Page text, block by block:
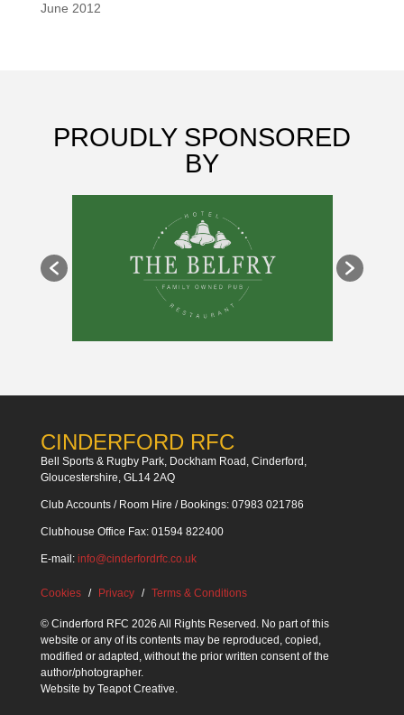
June 2012
PROUDLY SPONSORED
BY
CINDERFORD RFC
Bell Sports & Rugby Park, Dockham Road, Cinderford,
Gloucestershire, GL14 2AQ
Club Accounts / Room Hire / Bookings: 07983 021786
Clubhouse Office Fax: 01594 822400
E-mail: info@cinderfordrfc.co.uk
Cookies Privacy Terms & Conditions
© Cinderford RFC 2026 All Rights Reserved. No part of this
website or any of its contents may be reproduced, copied,
modified or adapted, without the prior written consent of the
author/photographer.
Website by Teapot Creative.